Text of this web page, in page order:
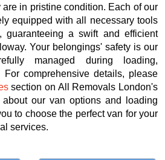
in pristine condition. Each of our
equipped with all necessary tools
guaranteeing a swift and efficient
Your belongings' safety is our
managed during loading,
For comprehensive details, please
section on All Removals London's
our van options and loading
to choose the perfect van for your
services.